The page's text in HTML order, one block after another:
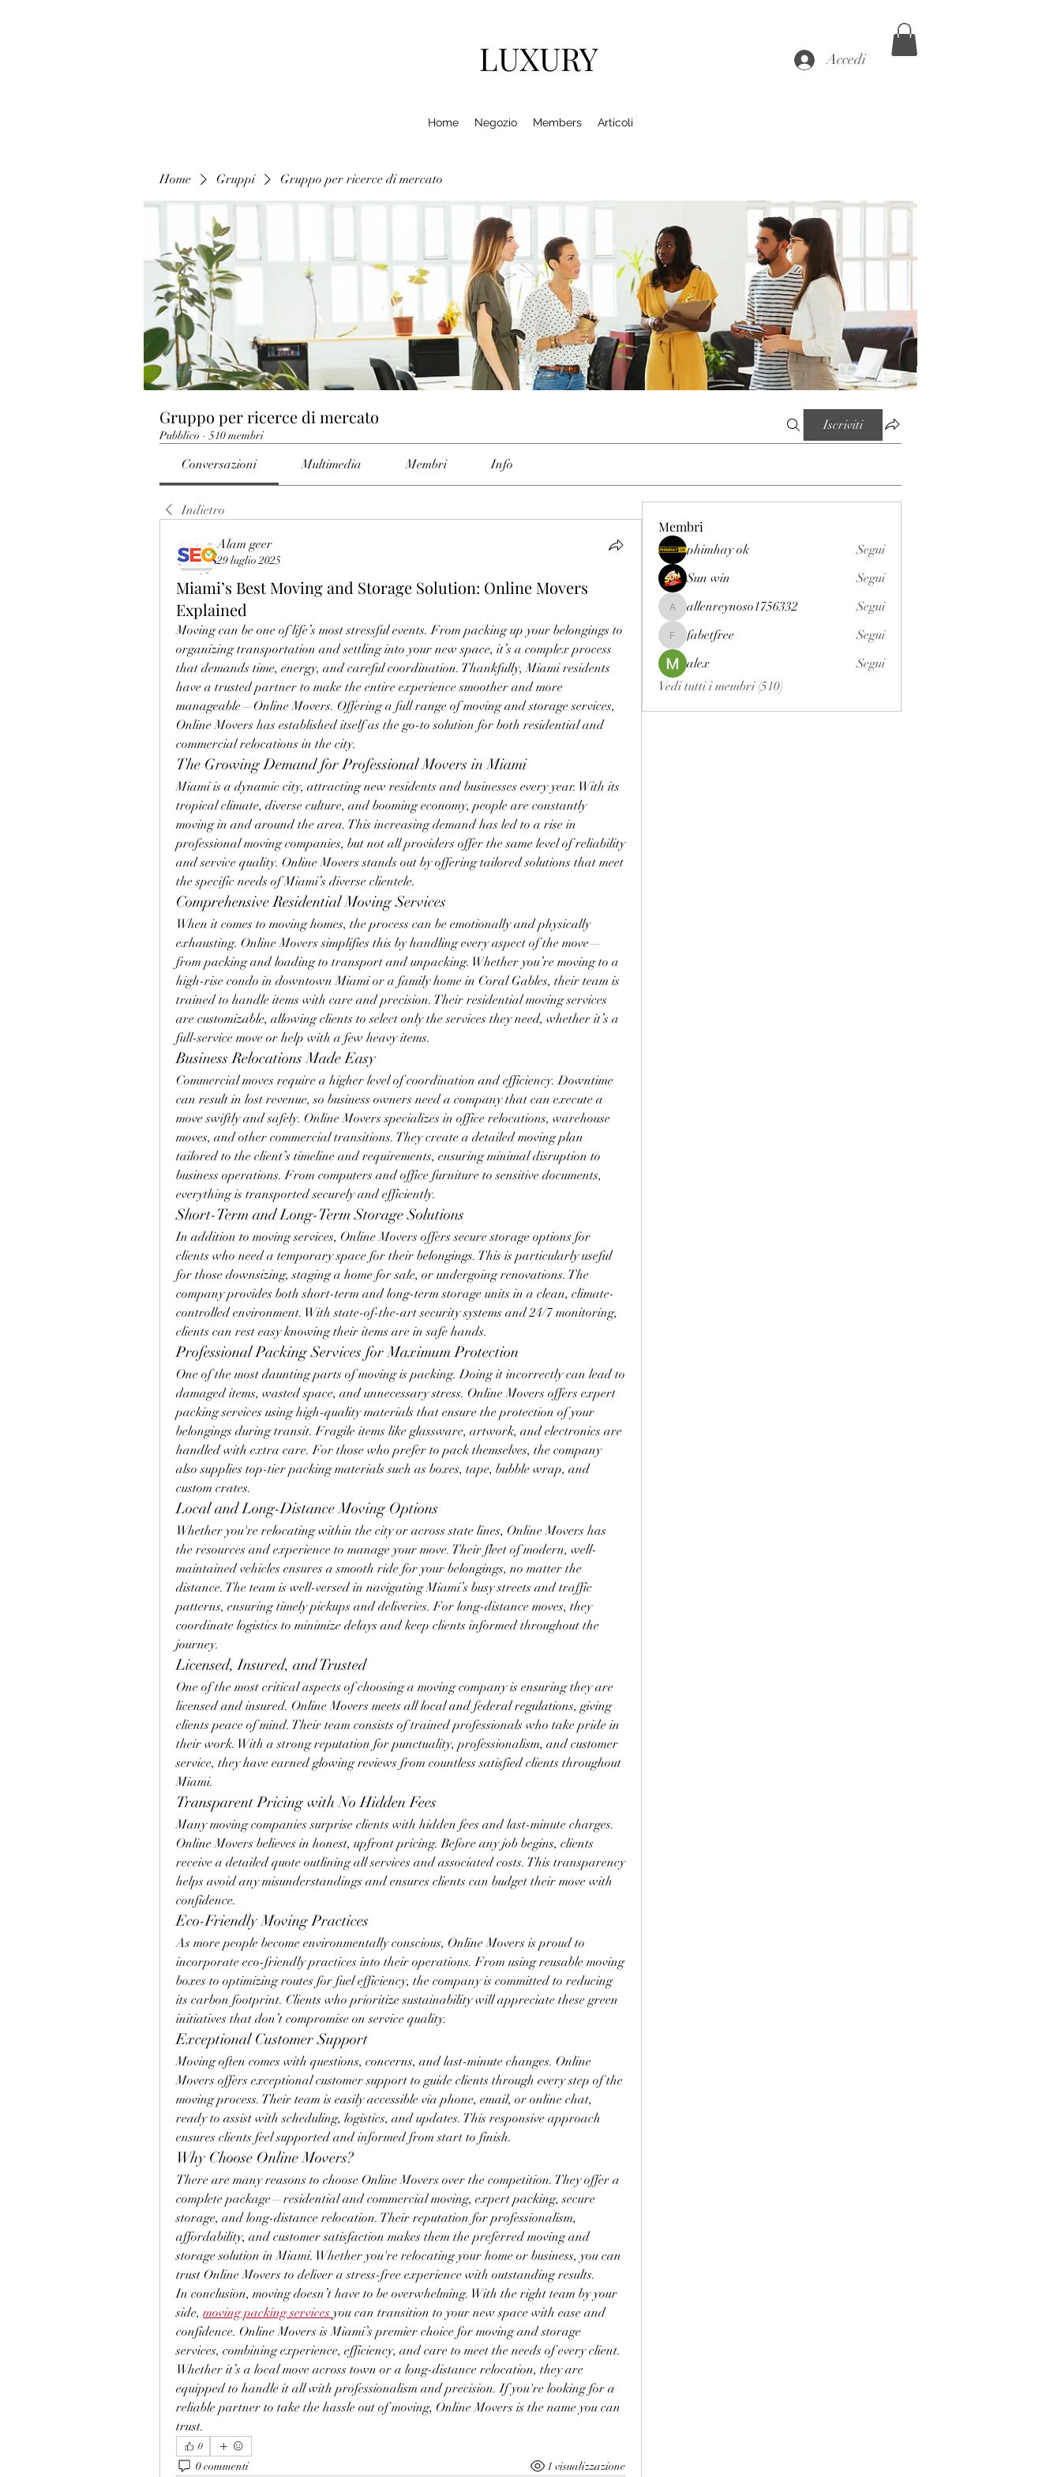
LUXURY Accedi
Home Negozio Members Articoli
Home Gruppi Gruppo per ricerce di mercato
Gruppo per ricerce di mercato
Pubblico · 510 membri
Iscriviti
Conversazioni Multimedia Membri Info
Indietro
Alam geer
29 luglio 2025
Miami’s Best Moving and Storage Solution: Online Movers
Explained
Moving can be one of life’s most stressful events. From packing up your belongings to
organizing transportation and settling into your new space, it’s a complex process
that demands time, energy, and careful coordination. Thankfully, Miami residents
have a trusted partner to make the entire experience smoother and more
manageable—Online Movers. Offering a full range of moving and storage services,
Online Movers has established itself as the go-to solution for both residential and
commercial relocations in the city.
The Growing Demand for Professional Movers in Miami
Miami is a dynamic city, attracting new residents and businesses every year. With its
tropical climate, diverse culture, and booming economy, people are constantly
moving in and around the area. This increasing demand has led to a rise in
professional moving companies, but not all providers offer the same level of reliability
and service quality. Online Movers stands out by offering tailored solutions that meet
the specific needs of Miami’s diverse clientele.
Comprehensive Residential Moving Services
When it comes to moving homes, the process can be emotionally and physically
exhausting. Online Movers simplifies this by handling every aspect of the move—
from packing and loading to transport and unpacking. Whether you’re moving to a
high-rise condo in downtown Miami or a family home in Coral Gables, their team is
trained to handle items with care and precision. Their residential moving services
are customizable, allowing clients to select only the services they need, whether it’s a
full-service move or help with a few heavy items.
Business Relocations Made Easy
Commercial moves require a higher level of coordination and efficiency. Downtime
can result in lost revenue, so business owners need a company that can execute a
move swiftly and safely. Online Movers specializes in office relocations, warehouse
moves, and other commercial transitions. They create a detailed moving plan
tailored to the client’s timeline and requirements, ensuring minimal disruption to
business operations. From computers and office furniture to sensitive documents,
everything is transported securely and efficiently.
Short-Term and Long-Term Storage Solutions
In addition to moving services, Online Movers offers secure storage options for
clients who need a temporary space for their belongings. This is particularly useful
for those downsizing, staging a home for sale, or undergoing renovations. The
company provides both short-term and long-term storage units in a clean, climate-
controlled environment. With state-of-the-art security systems and 24/7 monitoring,
clients can rest easy knowing their items are in safe hands.
Professional Packing Services for Maximum Protection
One of the most daunting parts of moving is packing. Doing it incorrectly can lead to
damaged items, wasted space, and unnecessary stress. Online Movers offers expert
packing services using high-quality materials that ensure the protection of your
belongings during transit. Fragile items like glassware, artwork, and electronics are
handled with extra care. For those who prefer to pack themselves, the company
also supplies top-tier packing materials such as boxes, tape, bubble wrap, and
custom crates.
Local and Long-Distance Moving Options
Whether you're relocating within the city or across state lines, Online Movers has
the resources and experience to manage your move. Their fleet of modern, well-
maintained vehicles ensures a smooth ride for your belongings, no matter the
distance. The team is well-versed in navigating Miami’s busy streets and traffic
patterns, ensuring timely pickups and deliveries. For long-distance moves, they
coordinate logistics to minimize delays and keep clients informed throughout the
journey.
Licensed, Insured, and Trusted
One of the most critical aspects of choosing a moving company is ensuring they are
licensed and insured. Online Movers meets all local and federal regulations, giving
clients peace of mind. Their team consists of trained professionals who take pride in
their work. With a strong reputation for punctuality, professionalism, and customer
service, they have earned glowing reviews from countless satisfied clients throughout
Miami.
Transparent Pricing with No Hidden Fees
Many moving companies surprise clients with hidden fees and last-minute charges.
Online Movers believes in honest, upfront pricing. Before any job begins, clients
receive a detailed quote outlining all services and associated costs. This transparency
helps avoid any misunderstandings and ensures clients can budget their move with
confidence.
Eco-Friendly Moving Practices
As more people become environmentally conscious, Online Movers is proud to
incorporate eco-friendly practices into their operations. From using reusable moving
boxes to optimizing routes for fuel efficiency, the company is committed to reducing
its carbon footprint. Clients who prioritize sustainability will appreciate these green
initiatives that don’t compromise on service quality.
Exceptional Customer Support
Moving often comes with questions, concerns, and last-minute changes. Online
Movers offers exceptional customer support to guide clients through every step of the
moving process. Their team is easily accessible via phone, email, or online chat,
ready to assist with scheduling, logistics, and updates. This responsive approach
ensures clients feel supported and informed from start to finish.
Why Choose Online Movers?
There are many reasons to choose Online Movers over the competition. They offer a
complete package—residential and commercial moving, expert packing, secure
storage, and long-distance relocation. Their reputation for professionalism,
affordability, and customer satisfaction makes them the preferred moving and
storage solution in Miami. Whether you're relocating your home or business, you can
trust Online Movers to deliver a stress-free experience with outstanding results.
In conclusion, moving doesn’t have to be overwhelming. With the right team by your
side, moving packing services you can transition to your new space with ease and
confidence. Online Movers is Miami’s premier choice for moving and storage
services, combining experience, efficiency, and care to meet the needs of every client.
Whether it’s a local move across town or a long-distance relocation, they are
equipped to handle it all with professionalism and precision. If you're looking for a
reliable partner to take the hassle out of moving, Online Movers is the name you can
trust.
0
0 commenti 1 visualizzazione
Membri
phimhay ok
Segui
Sun win
Segui
allenreynoso1756332
allenreynoso1756332 Segui
fabetfree
fabetfree
Segui
alex
Segui
Vedi tutti i membri (510)